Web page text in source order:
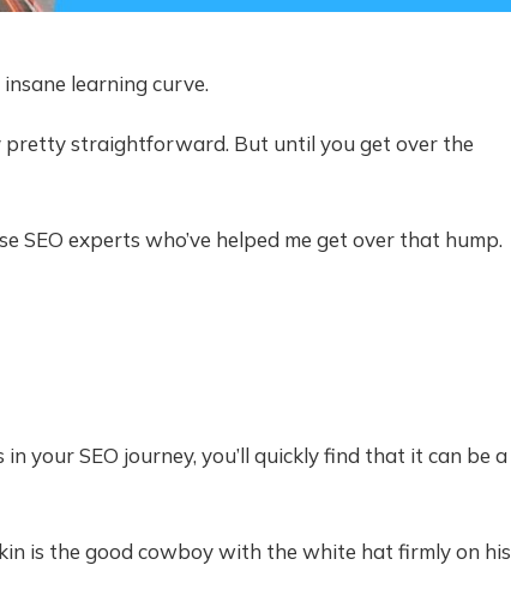
learning curve.
pretty straightforward. But until you get over the
SEO experts who’ve helped me get over that hump.
your SEO journey, you’ll quickly find that it can be a
is the good cowboy with the white hat firmly on his